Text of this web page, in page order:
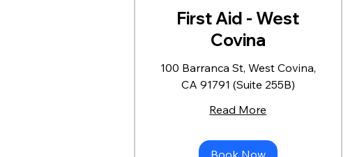
First Aid - West
Covina
100 Barranca St, West Covina,
CA 91791 (Suite 255B)
Read More